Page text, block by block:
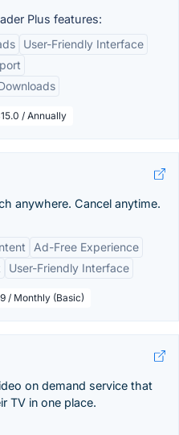
Plus features:
User-Friendly Interface
/ Annually
anywhere. Cancel anytime.
Ad-Free Experience
User-Friendly Interface
/ Monthly (Basic)
on demand service that
TV in one place.